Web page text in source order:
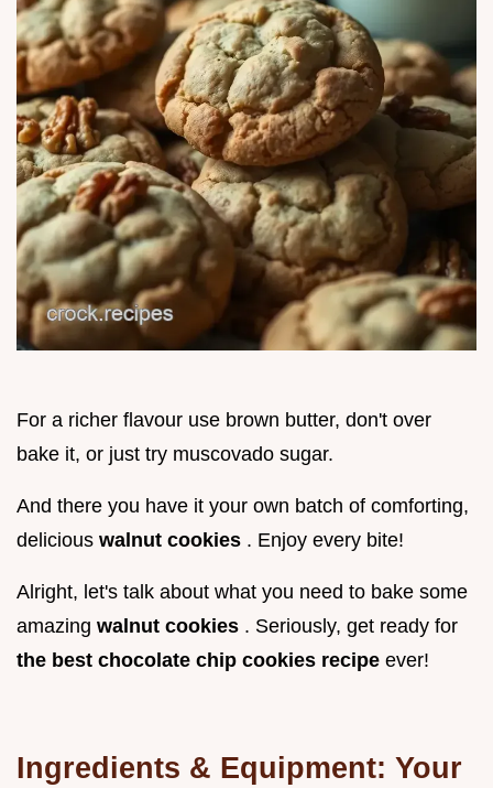
For a richer flavour use brown butter, don't over
bake it, or just try muscovado sugar.
And there you have it your own batch of comforting,
delicious walnut cookies . Enjoy every bite!
Alright, let's talk about what you need to bake some
amazing walnut cookies . Seriously, get ready for
the best chocolate chip cookies recipe ever!
Ingredients & Equipment: Your